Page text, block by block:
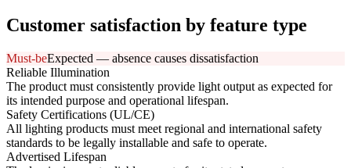
Customer satisfaction by feature type
Must-beExpected — absence causes dissatisfaction
Reliable Illumination
The product must consistently provide light output as expected for
its intended purpose and operational lifespan.
Safety Certifications (UL/CE)
All lighting products must meet regional and international safety
standards to be legally installable and safe to operate.
Advertised Lifespan